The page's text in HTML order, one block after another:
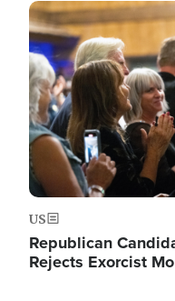
Image
US
Republican
Rejects Exorcist